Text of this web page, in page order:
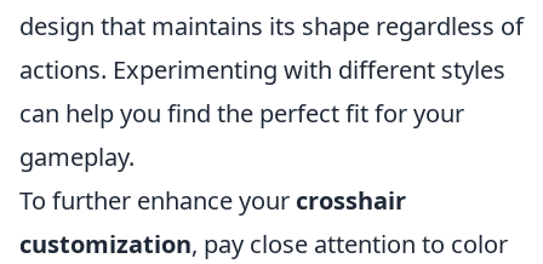
design that maintains its shape regardless of
actions. Experimenting with different styles
can help you find the perfect fit for your
gameplay.
To further enhance your crosshair
customization, pay close attention to color